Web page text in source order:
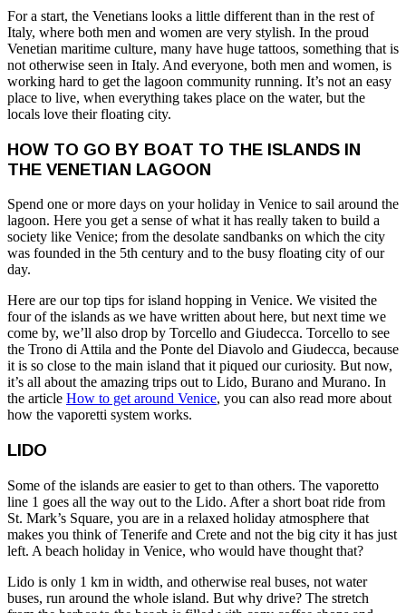
For a start, the Venetians looks a little different than in the rest of
Italy, where both men and women are very stylish. In the proud
Venetian maritime culture, many have huge tattoos, something that is
not otherwise seen in Italy. And everyone, both men and women, is
working hard to get the lagoon community running. It’s not an easy
place to live, when everything takes place on the water, but the
locals love their floating city.
HOW TO GO BY BOAT TO THE ISLANDS IN
THE VENETIAN LAGOON
Spend one or more days on your holiday in Venice to sail around the
lagoon. Here you get a sense of what it has really taken to build a
society like Venice; from the desolate sandbanks on which the city
was founded in the 5th century and to the busy floating city of our
day.
Here are our top tips for island hopping in Venice. We visited the
four of the islands as we have written about here, but next time we
come by, we’ll also drop by Torcello and Giudecca. Torcello to see
the Trono di Attila and the Ponte del Diavolo and Giudecca, because
it is so close to the main island that it piqued our curiosity. But now,
it’s all about the amazing trips out to Lido, Burano and Murano. In
the article How to get around Venice, you can also read more about
how the vaporetti system works.
LIDO
Some of the islands are easier to get to than others. The vaporetto
line 1 goes all the way out to the Lido. After a short boat ride from
St. Mark’s Square, you are in a relaxed holiday atmosphere that
makes you think of Tenerife and Crete and not the big city it has just
left. A beach holiday in Venice, who would have thought that?
Lido is only 1 km in width, and otherwise real buses, not water
buses, run around the whole island. But why drive? The stretch